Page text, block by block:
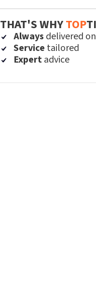
THAT'S WHYTOP
Always delivered
Service tailored
Expertadvice